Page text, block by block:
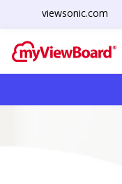
viewsonic.com